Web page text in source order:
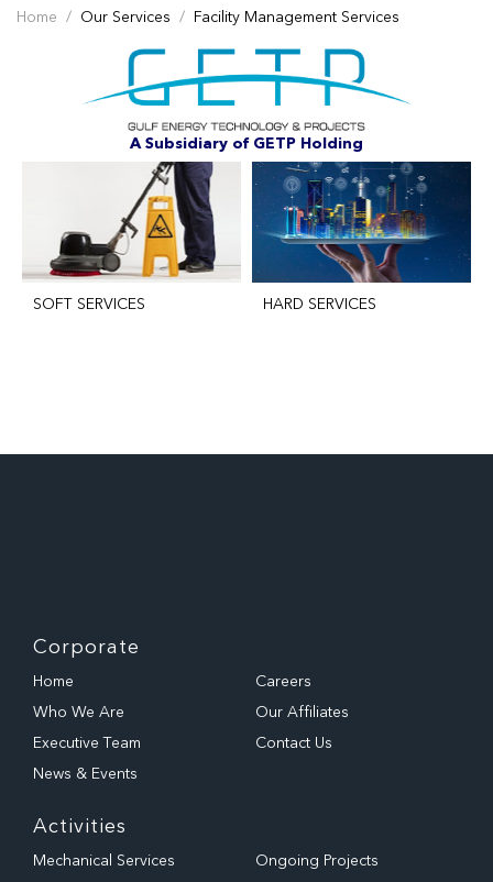
Home Our Services Facility Management Services
A Subsidiary of GETP Holding
SOFT SERVICES HARD SERVICES
Corporate
Home
Who We Are
Executive Team
News & Events
Careers
Our Affiliates
Contact Us
Activities
Mechanical Services Ongoing Projects